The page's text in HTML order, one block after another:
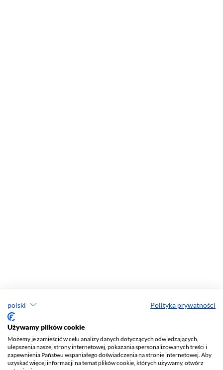
polski Polityka prywatności
Używamy plików cookie
Możemy je zamieścić w celu analizy danych dotyczących odwiedzających,
ulepszenia naszej strony internetowej, pokazania spersonalizowanych treści i
zapewnienia Państwu wspaniałego doświadczenia na stronie internetowej. Aby
uzyskać więcej informacji na temat plików cookie, których używamy, otwórz